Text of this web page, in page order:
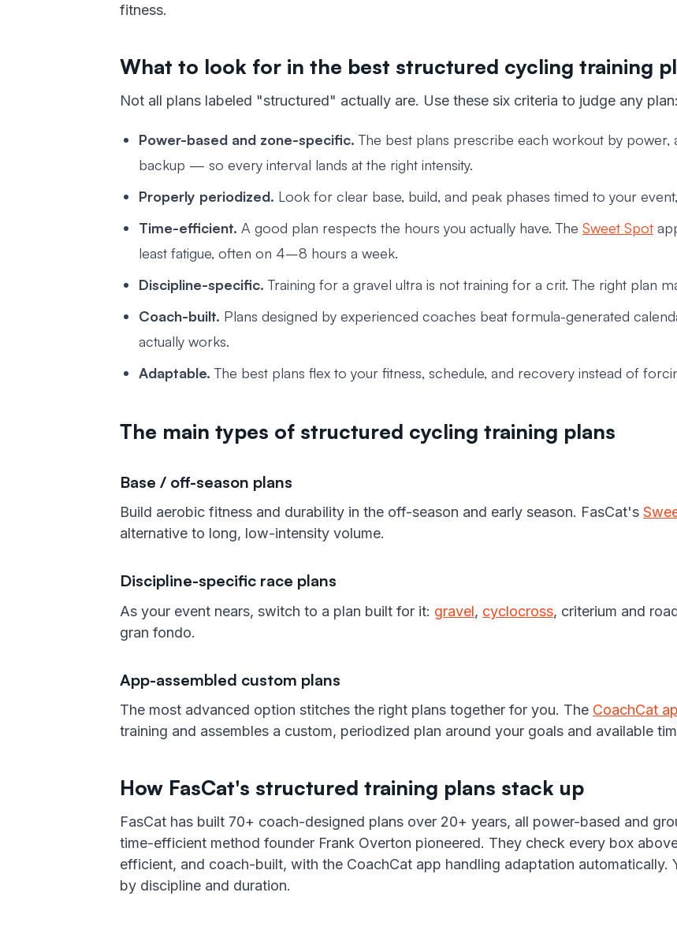
fitness.
What to look for in the best structured cycling training
Not all plans labeled "structured" actually are. Use these six criteria to judge any plan:
Power-based and zone-specific. The best plans prescribe each workout by power,
backup — so every interval lands at the right intensity.
Properly periodized. Look for clear base, build, and peak phases timed to your
Time-efficient. A good plan respects the hours you actually have. The Sweet Spot
least fatigue, often on 4–8 hours a week.
Discipline-specific. Training for a gravel ultra is not training for a crit. The right plan
Coach-built. Plans designed by experienced coaches beat formula-generated
actually works.
Adaptable. The best plans flex to your fitness, schedule, and recovery instead of
The main types of structured cycling training plans
Base / off-season plans
Build aerobic fitness and durability in the off-season and early season. FasCat's
alternative to long, low-intensity volume.
Discipline-specific race plans
As your event nears, switch to a plan built for it: gravel, cyclocross, criterium and
gran fondo.
App-assembled custom plans
The most advanced option stitches the right plans together for you. The CoachCat
training and assembles a custom, periodized plan around your goals and available
How FasCat's structured training plans stack up
FasCat has built 70+ coach-designed plans over 20+ years, all power-based and
time-efficient method founder Frank Overton pioneered. They check every box
efficient, and coach-built, with the CoachCat app handling adaptation automatically.
by discipline and duration.